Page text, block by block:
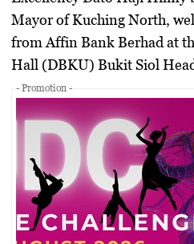
Mayor of Kuching North,
from Affin Bank Berhad at
Hall (DBKU) Bukit Siol
- Promotion -